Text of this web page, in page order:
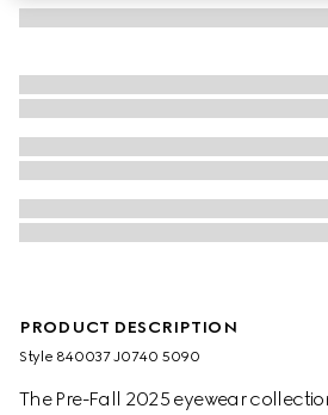
PRODUCT DESCRIPTION
Style ‎840037 J0740 5090
The Pre-Fall 2025 eyewear